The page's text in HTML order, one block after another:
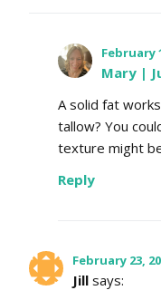
February
Mary |
A solid fat
tallow? You
texture might
Reply
February 23,
Jill says: